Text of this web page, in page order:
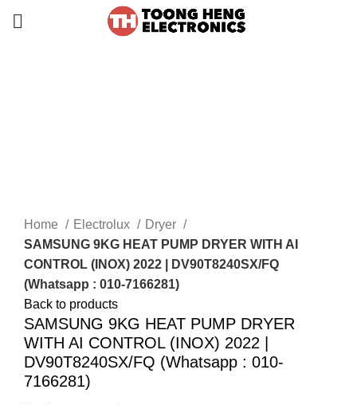
Home Electrolux
Dryer
SAMSUNG 9KG HEAT PUMP DRYER WITH AI
CONTROL (INOX) 2022 | DV90T8240SX/FQ
(Whatsapp : 010-7166281)
Back to products
SAMSUNG 9KG HEAT PUMP DRYER
WITH AI CONTROL (INOX) 2022 |
DV90T8240SX/FQ (Whatsapp : 010-
7166281)